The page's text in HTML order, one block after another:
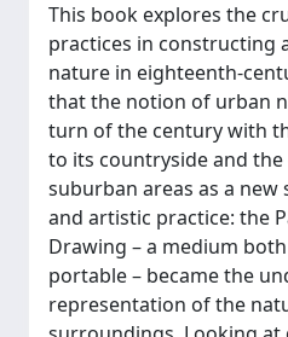
This book explores the
practices in constructing
nature in eighteenth-
that the notion of urban
turn of the century with
to its countryside and
suburban areas as a new
and artistic practice: the
Drawing – a medium
portable – became the
representation of the